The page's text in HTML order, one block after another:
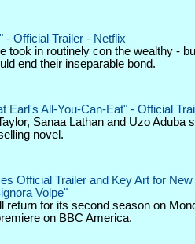
- Official Trailer - Netflix
took in routinely con the wealthy -
end their inseparable bond.
Earl's All-You-Can-Eat" - Official
Sanaa Lathan and Uzo Aduba
novel.
Official Trailer and Key Art for
Volpe"
return for its second season on
on BBC America.